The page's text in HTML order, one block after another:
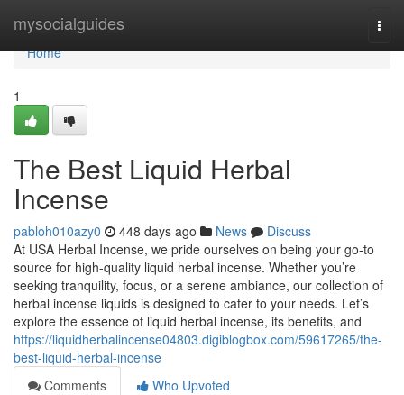
mysocialguides
Home
Home
1
The Best Liquid Herbal
Incense
pabloh010azy0 448 days ago News
Discuss
At USA Herbal Incense, we pride ourselves on being your go-to
source for high-quality liquid herbal incense. Whether you’re
seeking tranquility, focus, or a serene ambiance, our collection of
herbal incense liquids is designed to cater to your needs. Let’s
explore the essence of liquid herbal incense, its benefits, and
https://liquidherbalincense04803.digiblogbox.com/59617265/the-
best-liquid-herbal-incense
Comments
Who Upvoted